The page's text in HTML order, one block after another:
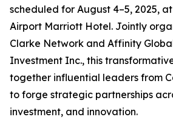
scheduled for August 4–5, 2025,
Airport Marriott Hotel. Jointly
Clarke Network and Affinity
Investment Inc., this
together influential leaders from
to forge strategic partnerships
investment, and innovation.